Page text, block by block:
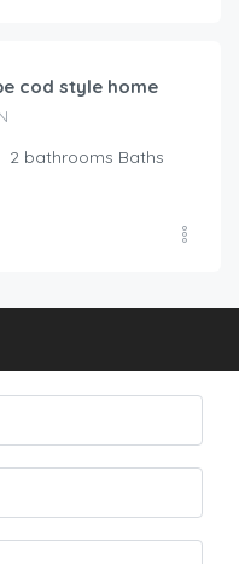
cod style home
2 bathrooms Baths